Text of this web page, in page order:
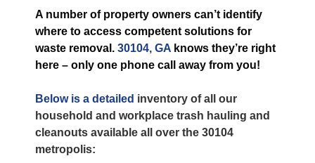
A number of property owners can’t identify
where to access competent solutions for
waste removal. 30104, GA knows they’re right
here – only one phone call away from you!
Below is a detailed inventory of all our
household and workplace trash hauling and
cleanouts available all over the 30104
metropolis: